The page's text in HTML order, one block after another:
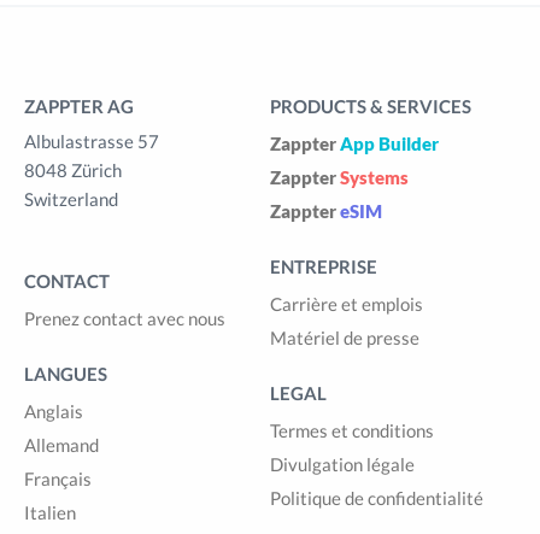
ZAPPTER AG
Albulastrasse 57
8048 Zürich
Switzerland
CONTACT
Prenez contact avec nous
LANGUES
Anglais
Allemand
Français
Italien
PRODUCTS & SERVICES
ZappterApp Builder
ZappterSystems
ZapptereSIM
ENTREPRISE
Carrière et emplois
Matériel de presse
LEGAL
Termes et conditions
Divulgation légale
Politique de confidentialité